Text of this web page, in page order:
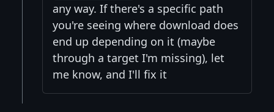
any way. If there's a specific path
you're seeing where download does
end up depending on it (maybe
through a target I'm missing), let
me know, and I'll fix it